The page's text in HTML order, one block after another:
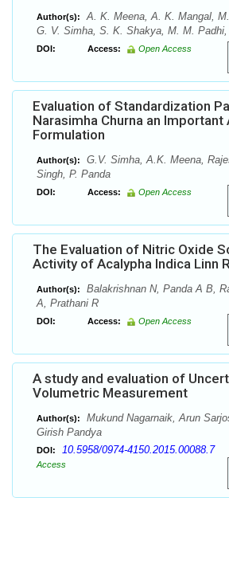
Author(s):
A. K. Meena, A. K. Mangal,
G. V. Simha, S. K. Shakya, M. M.
DOI: Access: Open Access
Evaluation of Standardization
Narasimha Churna an Important
Formulation
Author(s):
G.V. Simha, A.K. Meena,
Singh, P. Panda
DOI: Access: Open Access
The Evaluation of Nitric Oxide
Activity of Acalypha Indica Linn
Author(s):
Balakrishnan N, Panda A B,
A, Prathani R
DOI: Access: Open Access
A study and evaluation of
Volumetric Measurement
Author(s):
Mukund Nagarnaik, Arun
Girish Pandya
DOI: 10.5958/0974-4150.2015.00088.7
Access